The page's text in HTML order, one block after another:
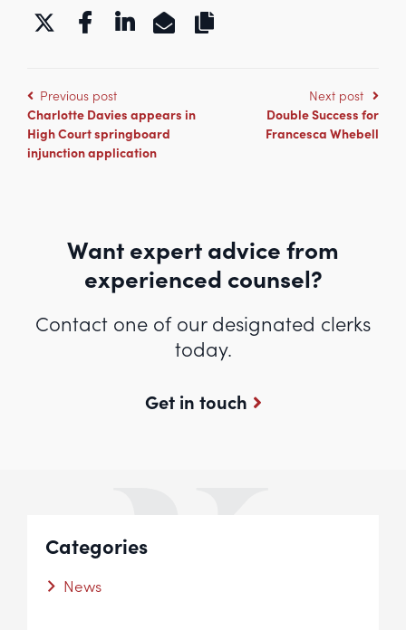
Previous post
Charlotte Davies appears in
High Court springboard
injunction application
Next post
Double Success for
Francesca Whebell
Want expert advice from
experienced counsel?
Contact one of our designated clerks
today.
Get in touch
Categories
News